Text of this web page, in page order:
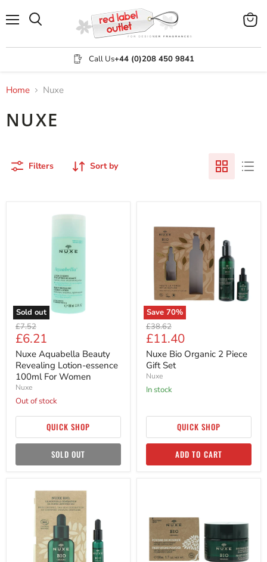
Call Us+44 (0)208 450 9841
View
Home Nuxe
NUXE
Filters Sort by
Sold out
Original
price
£7.52
Current
price
£6.21
Nuxe Aquabella Beauty
Revealing Lotion-essence
100ml For Women
Nuxe
Out of stock
QUICK SHOP
SOLD OUT
Save 70%
Organic
Piece
Original
price
£38.62
Current
price
£11.40
Nuxe Bio Organic 2 Piece
Gift Set
Nuxe
in stock
QUICK SHOP
ADD TO CART
Organic
Antioxidant
Serum
Fruit
Powder
Micro-
Exfoliating